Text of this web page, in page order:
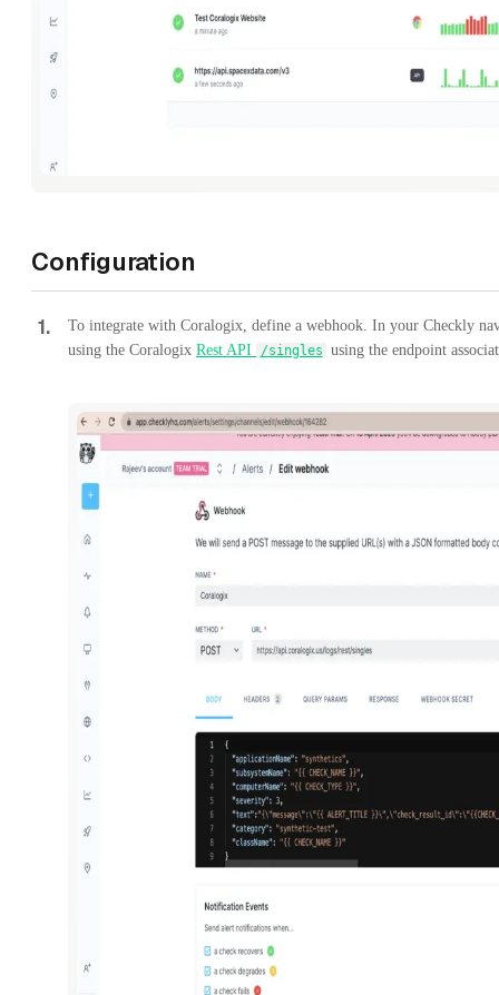
Configuration
1.
To integrate with Coralogix, define a webhook. In your Checkly
using the Coralogix Rest API /singles using the endpoint